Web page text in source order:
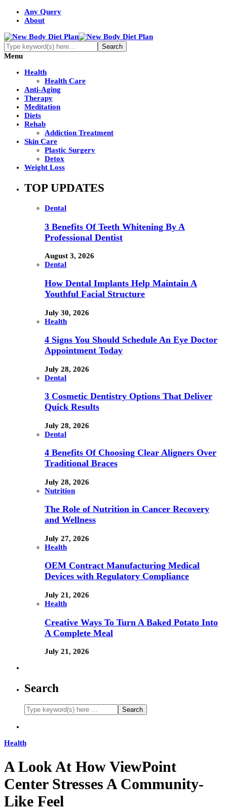
Any Query
About
Menu
Health
Health Care
Anti-Aging
Therapy
Meditation
Diets
Rehab
Addiction Treatment
Skin Care
Plastic Surgery
Detox
Weight Loss
TOP UPDATES
Dental
3 Benefits Of Teeth Whitening By A
Professional Dentist
August 3, 2026
Dental
How Dental Implants Help Maintain A
Youthful Facial Structure
July 30, 2026
Health
4 Signs You Should Schedule An Eye Doctor
Appointment Today
July 28, 2026
Dental
3 Cosmetic Dentistry Options That Deliver
Quick Results
July 28, 2026
Dental
4 Benefits Of Choosing Clear Aligners Over
Traditional Braces
July 28, 2026
Nutrition
The Role of Nutrition in Cancer Recovery
and Wellness
July 27, 2026
Health
OEM Contract Manufacturing Medical
Devices with Regulatory Compliance
July 21, 2026
Health
Creative Ways To Turn A Baked Potato Into
A Complete Meal
July 21, 2026
Search
Health
A Look At How ViewPoint
Center Stresses A Community-
Like Feel